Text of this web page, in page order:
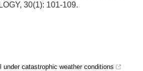
30(1): 101-109.
catastrophic weather conditions